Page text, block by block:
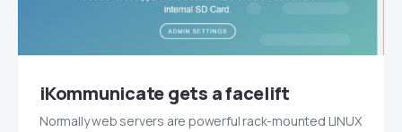
iKommunicate gets a facelift
Normally web servers are powerful rack-mounted LINUX